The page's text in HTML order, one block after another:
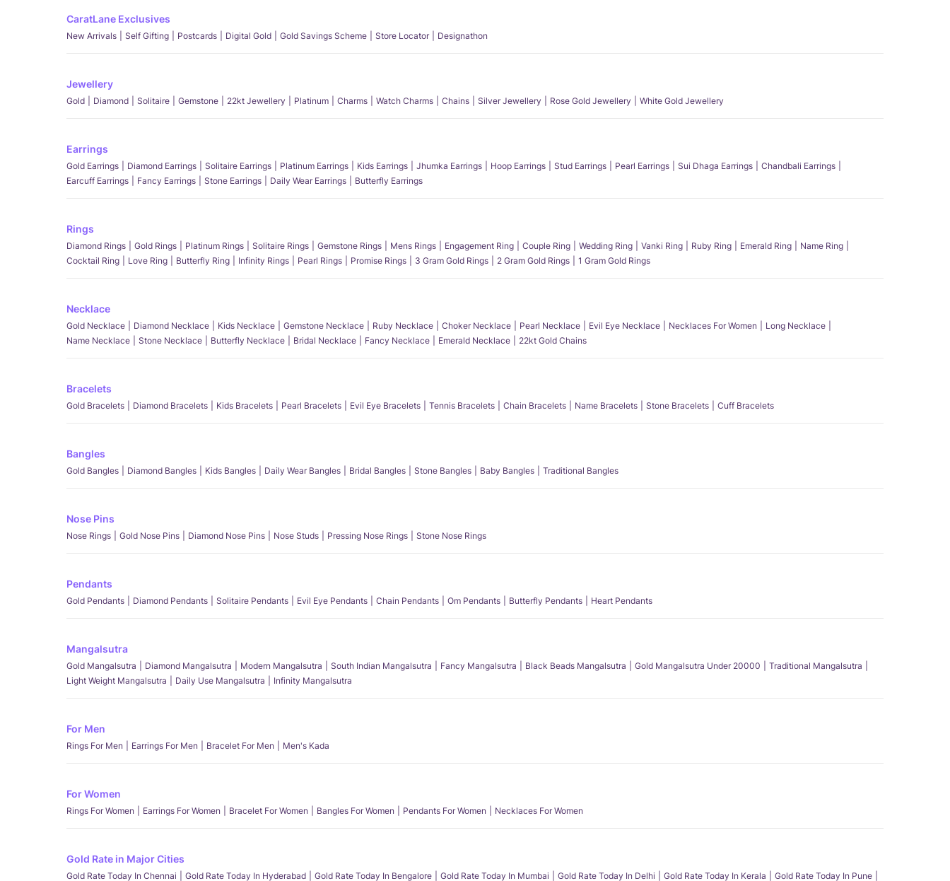
CaratLane Exclusives
New Arrivals Self Gifting Postcards Digital Gold Gold Savings Scheme Store Locator Designathon
Jewellery
Gold Diamond Solitaire Gemstone 22kt Jewellery Platinum Charms Watch Charms Chains Silver Jewellery Rose Gold Jewellery White Gold Jewellery
Earrings
Gold Earrings Diamond Earrings Solitaire Earrings Platinum Earrings Kids Earrings Jhumka Earrings Hoop Earrings Stud Earrings Pearl Earrings Sui Dhaga Earrings
Chandbali Earrings
Earcuff Earrings
Fancy Earrings Stone Earrings Daily Wear Earrings Butterfly Earrings
Rings
Diamond Rings Gold Rings Platinum Rings Solitaire Rings Gemstone Rings Mens Rings Engagement Ring Couple Ring Wedding Ring Vanki Ring Ruby Ring Emerald Ring
Name Ring
Cocktail Ring
Love Ring Butterfly Ring Infinity Rings Pearl Rings Promise Rings 3 Gram Gold Rings 2 Gram Gold Rings 1 Gram Gold Rings
Necklace
Gold Necklace Diamond Necklace Kids Necklace Gemstone Necklace Ruby Necklace Choker Necklace Pearl Necklace Evil Eye Necklace Necklaces For Women
Long Necklace
Name Necklace
Stone Necklace Butterfly Necklace Bridal Necklace Fancy Necklace Emerald Necklace 22kt Gold Chains
Bracelets
Gold Bracelets Diamond Bracelets Kids Bracelets Pearl Bracelets Evil Eye Bracelets Tennis Bracelets Chain Bracelets Name Bracelets Stone Bracelets Cuff Bracelets
Bangles
Gold Bangles Diamond Bangles Kids Bangles Daily Wear Bangles Bridal Bangles Stone Bangles Baby Bangles Traditional Bangles
Nose Pins
Nose Rings Gold Nose Pins Diamond Nose Pins Nose Studs Pressing Nose Rings Stone Nose Rings
Pendants
Gold Pendants Diamond Pendants Solitaire Pendants Evil Eye Pendants Chain Pendants Om Pendants Butterfly Pendants Heart Pendants
Mangalsutra
Gold Mangalsutra Diamond Mangalsutra Modern Mangalsutra South Indian Mangalsutra Fancy Mangalsutra Black Beads Mangalsutra Gold Mangalsutra Under 20000
Traditional Mangalsutra
Light Weight Mangalsutra
Daily Use Mangalsutra Infinity Mangalsutra
For Men
Rings For Men Earrings For Men Bracelet For Men Men's Kada
For Women
Rings For Women Earrings For Women Bracelet For Women Bangles For Women Pendants For Women Necklaces For Women
Gold Rate in Major Cities
Gold Rate Today In Chennai Gold Rate Today In Hyderabad Gold Rate Today In Bengalore Gold Rate Today In Mumbai Gold Rate Today In Delhi Gold Rate Today In Kerala Gold Rate Today In Pune